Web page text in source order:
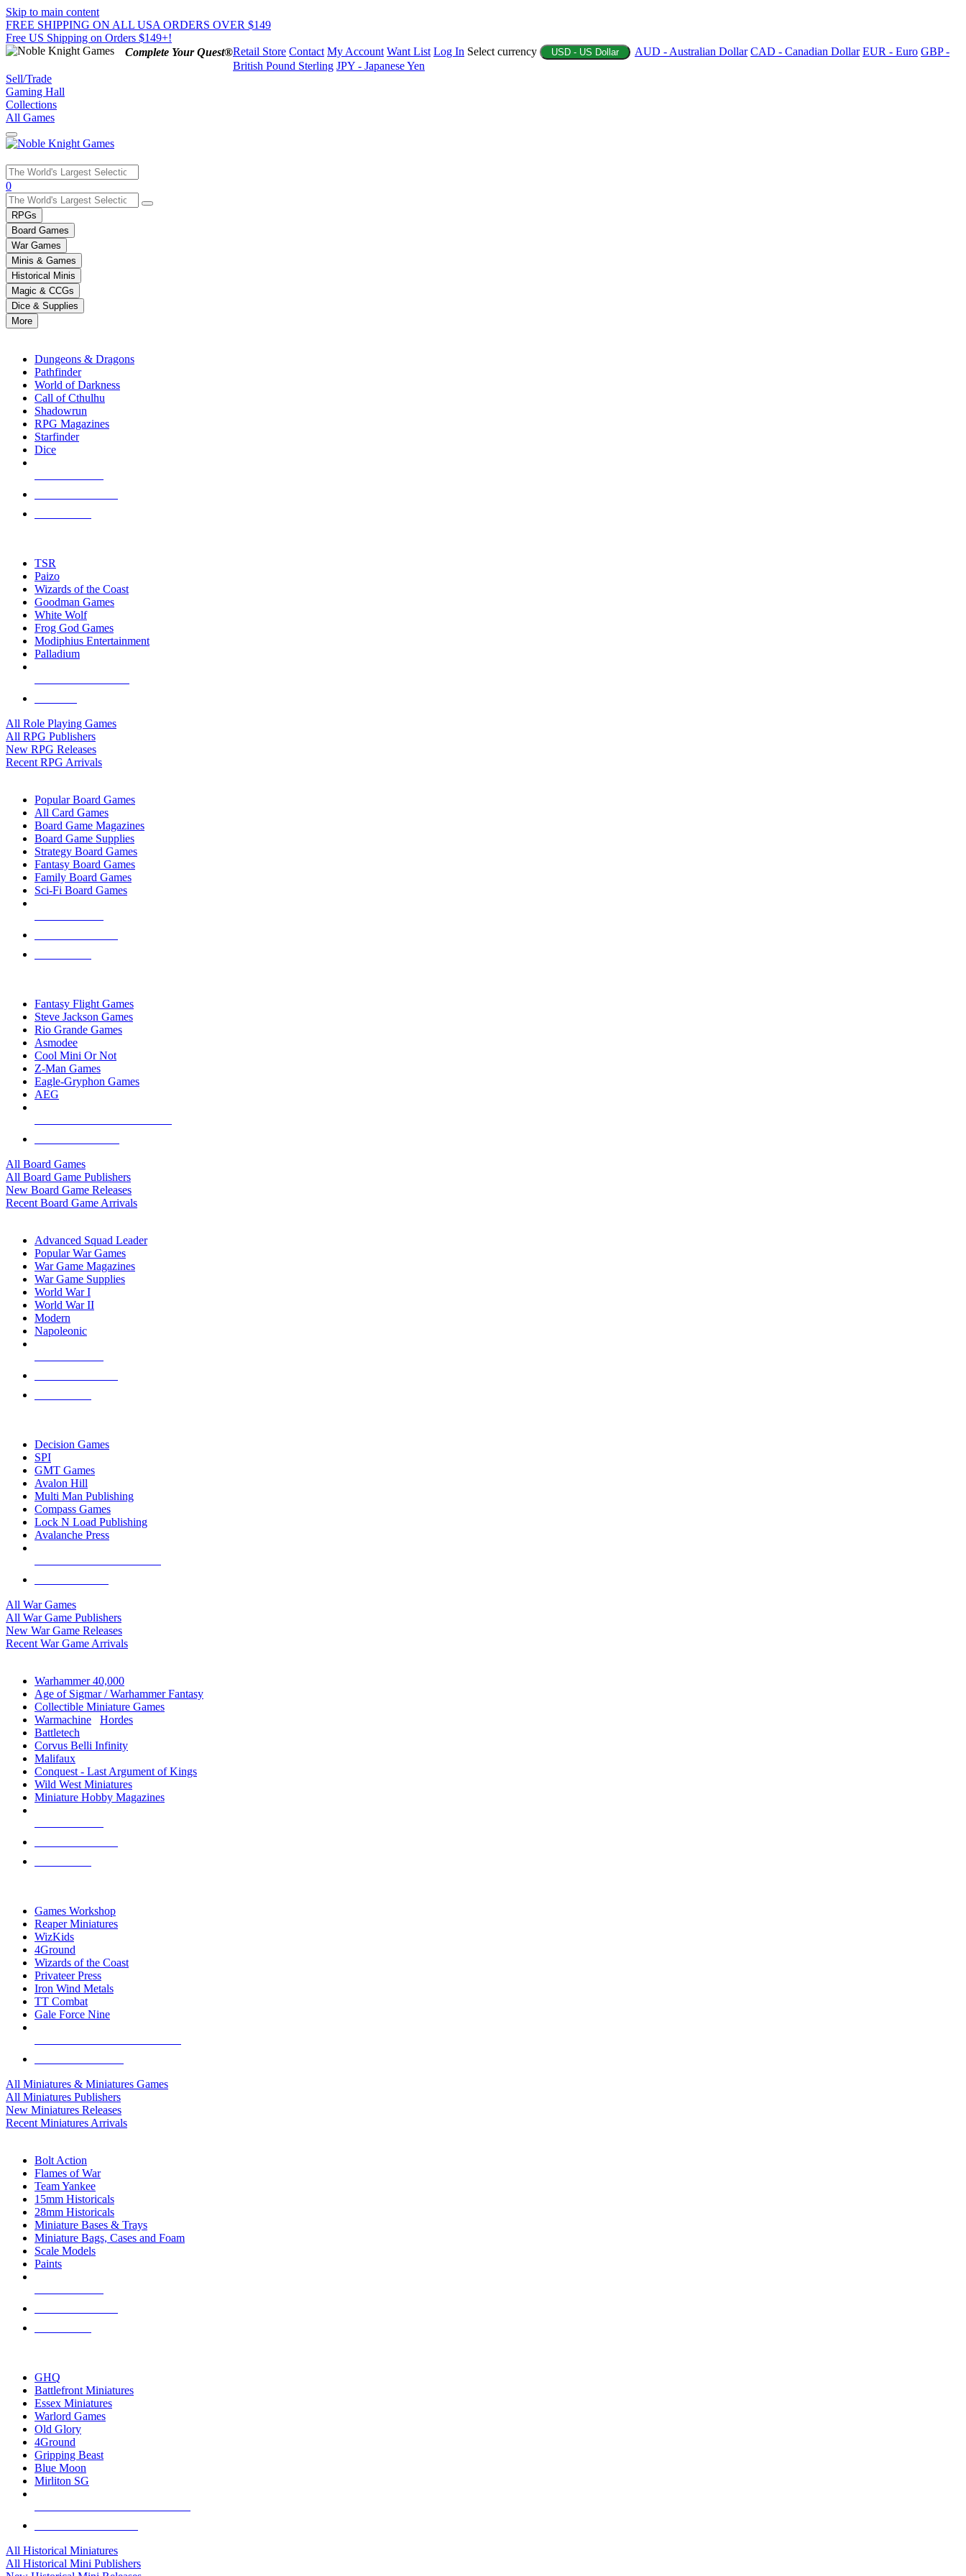
Skip to main content
FREE SHIPPING ON ALL USA ORDERS OVER $149
Free US Shipping on Orders $149+!
Complete Your Quest®Retail Store Contact My Account Want List Log In Select currency USD - US Dollar AUD - Australian Dollar CAD - Canadian Dollar EUR - Euro GBP -
British Pound Sterling JPY - Japanese Yen
Sell/Trade
Gaming Hall
Collections
All Games
Use
the
up
and
down
arrows
to
select
a
result.
Press
enter
selected
touch
0
RPGs
Board Games
War Games
Minis & Games
Historical Minis
Magic & CCGs
Dice & Supplies
More
Dungeons & Dragons
Pathfinder
World of Darkness
Call of Cthulhu
Shadowrun
RPG Magazines
Starfinder
Dice
TSR
Paizo
Wizards of the Coast
Goodman Games
White Wolf
Frog God Games
Modiphius Entertainment
Palladium
All Role Playing Games
All RPG Publishers
New RPG Releases
Recent RPG Arrivals
Popular Board Games
All Card Games
Board Game Magazines
Board Game Supplies
Strategy Board Games
Fantasy Board Games
Family Board Games
Sci-Fi Board Games
Fantasy Flight Games
Steve Jackson Games
Rio Grande Games
Asmodee
Cool Mini Or Not
Z-Man Games
Eagle-Gryphon Games
AEG
All Board Games
All Board Game Publishers
New Board Game Releases
Recent Board Game Arrivals
Advanced Squad Leader
Popular War Games
War Game Magazines
War Game Supplies
World War I
World War II
Modern
Napoleonic
Decision Games
SPI
GMT Games
Avalon Hill
Multi Man Publishing
Compass Games
Lock N Load Publishing
Avalanche Press
All War Games
All War Game Publishers
New War Game Releases
Recent War Game Arrivals
Warhammer 40,000
Age of Sigmar / Warhammer Fantasy
Collectible Miniature Games
Warmachine
Hordes
Battletech
Corvus Belli Infinity
Malifaux
Conquest - Last Argument of Kings
Wild West Miniatures
Miniature Hobby Magazines
Games Workshop
Reaper Miniatures
WizKids
4Ground
Wizards of the Coast
Privateer Press
Iron Wind Metals
TT Combat
Gale Force Nine
All Miniatures & Miniatures Games
All Miniatures Publishers
New Miniatures Releases
Recent Miniatures Arrivals
Bolt Action
Flames of War
Team Yankee
15mm Historicals
28mm Historicals
Miniature Bases & Trays
Miniature Bags, Cases and Foam
Scale Models
Paints
GHQ
Battlefront Miniatures
Essex Miniatures
Warlord Games
Old Glory
4Ground
Gripping Beast
Blue Moon
Mirliton SG
All Historical Miniatures
All Historical Mini Publishers